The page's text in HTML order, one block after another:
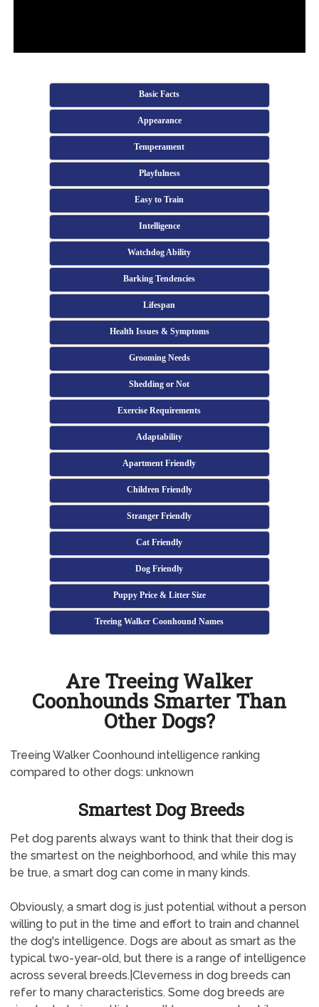
Basic Facts
Appearance
Temperament
Playfulness
Easy to Train
Intelligence
Watchdog Ability
Barking Tendencies
Lifespan
Health Issues & Symptoms
Grooming Needs
Shedding or Not
Exercise Requirements
Adaptability
Apartment Friendly
Children Friendly
Stranger Friendly
Cat Friendly
Dog Friendly
Puppy Price & Litter Size
Treeing Walker Coonhound Names
Are Treeing Walker
Coonhounds Smarter Than
Other Dogs?
Treeing Walker Coonhound intelligence ranking
compared to other dogs: unknown
Smartest Dog Breeds
Pet dog parents always want to think that their dog is
the smartest on the neighborhood, and while this may
be true, a smart dog can come in many kinds.
Obviously, a smart dog is just potential without a person
willing to put in the time and effort to train and channel
the dog's intelligence. Dogs are about as smart as the
typical two-year-old, but there is a range of intelligence
across several breeds.|Cleverness in dog breeds can
refer to many characteristics. Some dog breeds are